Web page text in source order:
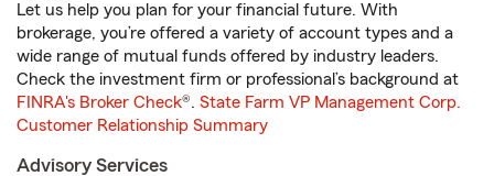
Let us help you plan for your financial future. With
brokerage, you’re offered a variety of account types and a
wide range of mutual funds offered by industry leaders.
Check the investment firm or professional’s background at
FINRA's Broker Check®. State Farm VP Management Corp.
Customer Relationship Summary
Advisory Services